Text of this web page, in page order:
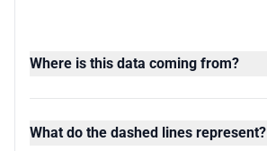
Where is this data coming from?
What do the dashed lines represent?